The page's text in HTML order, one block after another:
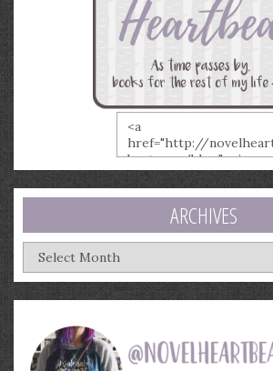
ARCHIVES
Archives